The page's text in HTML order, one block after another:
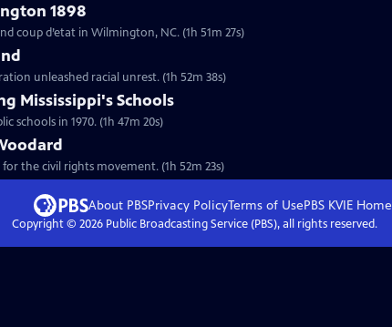
1898
coup d’etat in Wilmington, NC. (1h 51m 27s)
unleashed racial unrest. (1h 52m 38s)
Mississippi's Schools
schools in 1970. (1h 47m 20s)
the civil rights movement. (1h 52m 23s)
About PBSPrivacy PolicyTerms of UsePBS KVIEHome
Copyright © 2026Public Broadcasting Service (PBS), all rights reserved.